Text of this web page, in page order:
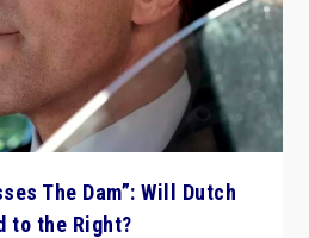
The Dam”: Will Dutch
to the Right?